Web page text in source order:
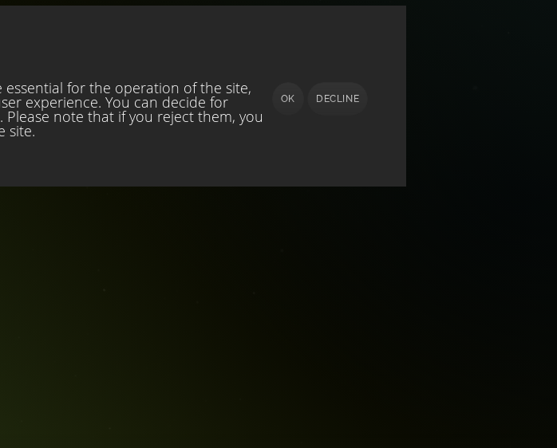
for the operation of the site,
experience. You can decide for
note that if you reject them, you
site.
OK DECLINE